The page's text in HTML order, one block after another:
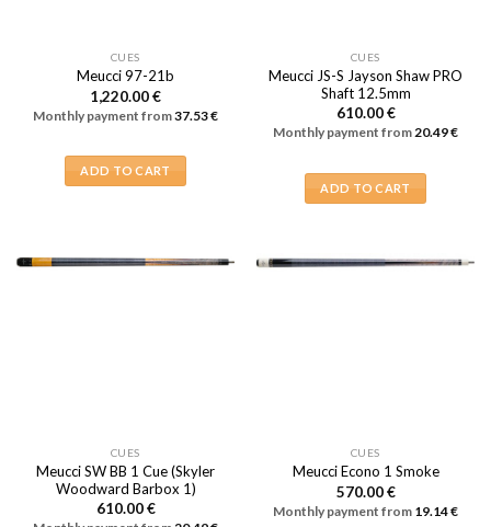
CUES
Meucci 97-21b
1,220.00€
Monthly payment from37.53€
ADD TO CART
CUES
Meucci JS-S Jayson Shaw PRO
Shaft 12.5mm
610.00€
Monthly payment from 20.49€
ADD TO CART
CUES
Meucci SW BB 1 Cue (Skyler
Woodward Barbox 1)
610.00€
CUES
Meucci Econo 1 Smoke
570.00€
Monthly payment from 19.14€